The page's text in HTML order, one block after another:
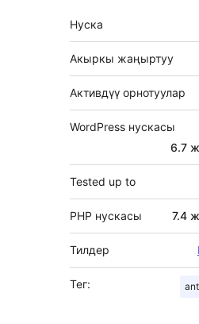
Мета
Нуска
Акыркы жаңыртуу
Активдүү орнотуулар
WordPress нускасы
6.7
Tested up to
PHP нускасы 7.4
Тилдер
Тег: